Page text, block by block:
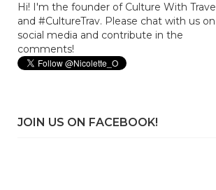
Hi! I'm the founder of Culture With Travel
and #CultureTrav. Please chat with us on
social media and contribute in the
comments!
JOIN US ON FACEBOOK!